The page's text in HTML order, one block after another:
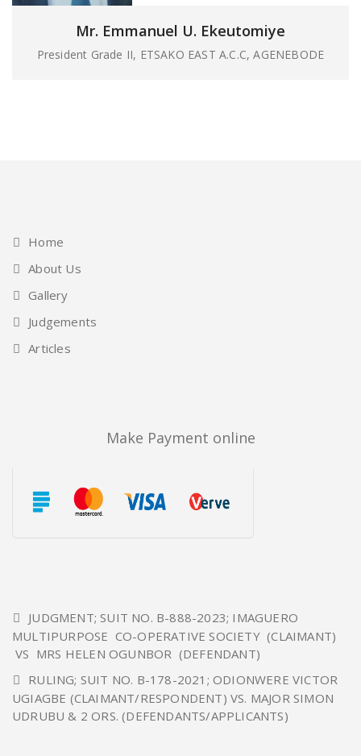
Mr. Emmanuel U. Ekeutomiye
President Grade II, ETSAKO EAST A.C.C, AGENEBODE
Home
About Us
Gallery
Judgements
Articles
Make Payment online
JUDGMENT; SUIT NO. B-888-2023; IMAGUERO
MULTIPURPOSE CO-OPERATIVE SOCIETY (CLAIMANT)
VS MRS HELEN OGUNBOR (DEFENDANT)
RULING; SUIT NO. B-178-2021; ODIONWERE VICTOR
UGIAGBE (CLAIMANT/RESPONDENT) VS. MAJOR SIMON
UDRUBU & 2 ORS. (DEFENDANTS/APPLICANTS)